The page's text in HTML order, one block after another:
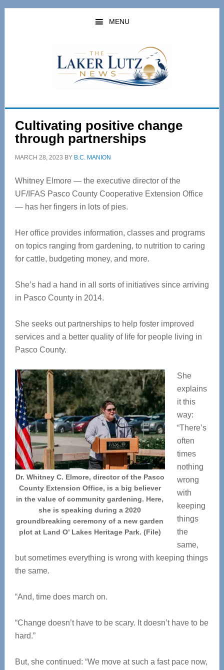
Skip
Skip
MENU
Cultivating positive change
through partnerships
MARCH 28, 2023 BY B.C. MANION
Whitney Elmore — the executive director of the
UF/IFAS Pasco County Cooperative Extension Office
— has her fingers in lots of pies.
Her office provides information, classes and programs
on topics ranging from gardening, to nutrition to caring
for cattle, budgeting money, and more.
She’s had a hand in all sorts of initiatives since arriving
in Pasco County in 2014.
She seeks out partnerships to help foster improved
services and a better quality of life for people living in
Pasco County.
Dr. Whitney C. Elmore, director of the Pasco
County Extension Office, is a big believer
in the value of community gardening. Here,
she is speaking during a 2020
groundbreaking ceremony of a new garden
plot at Land O’ Lakes Heritage Park. (File)
She
explains
it this
way:
“There’s
often
times
nothing
wrong
with
keeping
things
the
same,
but sometimes everything is wrong with keeping things
the same.
“And, time does march on.
“Change doesn’t have to be scary. It doesn’t have to be
hard.”
But, she continued: “We move at such a fast pace now,